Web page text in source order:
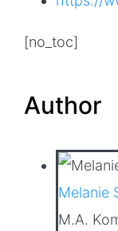
[no_toc]
Author
Melanie
M.A.